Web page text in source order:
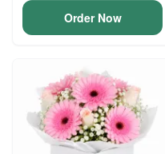
Order Now